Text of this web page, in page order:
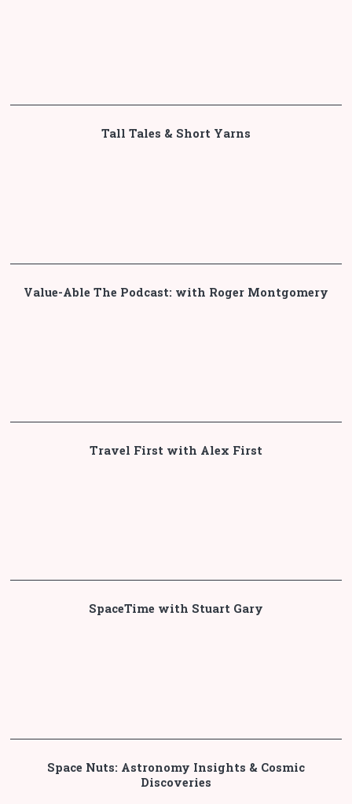
Tall Tales & Short Yarns
Value-Able The Podcast: with Roger Montgomery
Travel First with Alex First
SpaceTime with Stuart Gary
Space Nuts: Astronomy Insights & Cosmic
Discoveries